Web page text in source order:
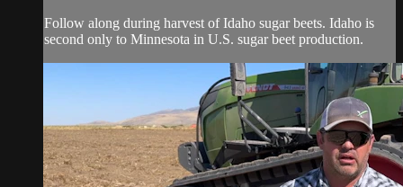
Follow along during harvest of Idaho sugar beets. Idaho is
second only to Minnesota in U.S. sugar beet production.